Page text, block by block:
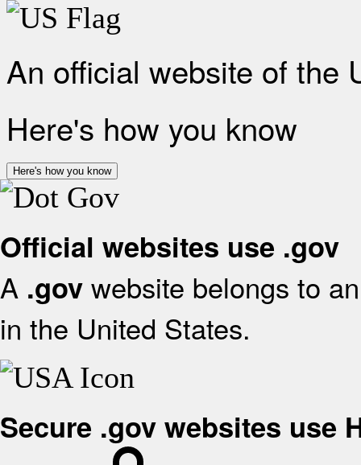
An official website of the
Here's how you know
Here's how you know
Official websites use .gov
A .gov website belongs to
in the United States.
Secure .gov websites use